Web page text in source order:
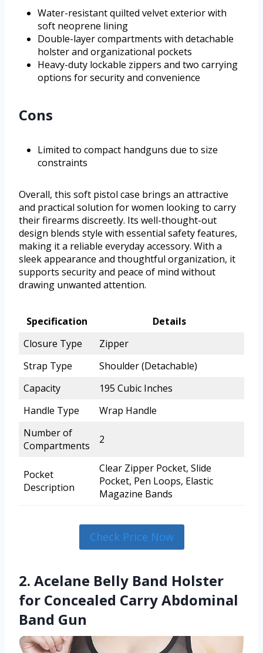
Water-resistant quilted velvet exterior with
soft neoprene lining
Double-layer compartments with detachable
holster and organizational pockets
Heavy-duty lockable zippers and two carrying
options for security and convenience
Cons
Limited to compact handguns due to size
constraints
Overall, this soft pistol case brings an attractive
and practical solution for women looking to carry
their firearms discreetly. Its well-thought-out
design blends style with essential safety features,
making it a reliable everyday accessory. With a
sleek appearance and thoughtful organization, it
supports security and peace of mind without
drawing unwanted attention.
Specification
Details
Closure Type
Zipper
Strap Type
Shoulder (Detachable)
Capacity
195 Cubic Inches
Handle Type
Wrap Handle
Number of
Compartments
2
Pocket
Description
Clear Zipper Pocket, Slide
Pocket, Pen Loops, Elastic
Magazine Bands
Check Price Now
2. Acelane Belly Band Holster
for Concealed Carry Abdominal
Band Gun